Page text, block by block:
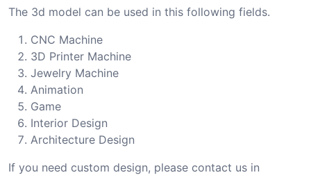
The 3d model can be used in this following fields.
CNC Machine
3D Printer Machine
Jewelry Machine
Animation
Game
Interior Design
Architecture Design
If you need custom design, please contact us in